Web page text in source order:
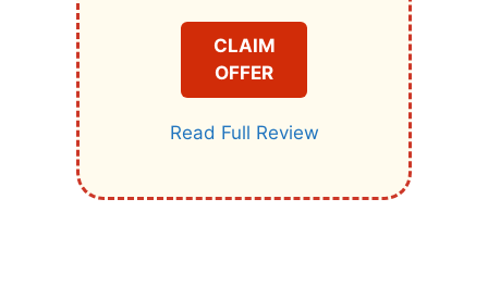
CLAIM
OFFER
Read Full Review